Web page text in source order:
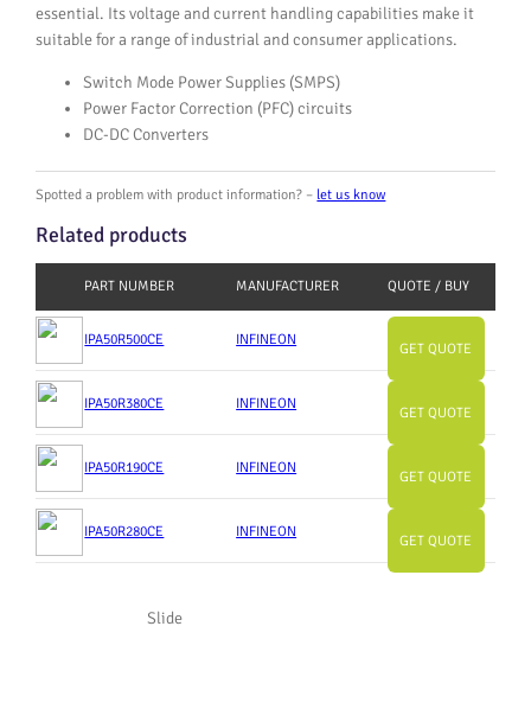
essential. Its voltage and current handling capabilities make it
suitable for a range of industrial and consumer applications.
Switch Mode Power Supplies (SMPS)
Power Factor Correction (PFC) circuits
DC-DC Converters
Spotted a problem with product information? – let us know
Related products
PART NUMBER MANUFACTURER QUOTE / BUY
IPA50R500CE INFINEON
GET QUOTE
IPA50R380CE INFINEON
GET QUOTE
IPA50R190CE INFINEON
GET QUOTE
IPA50R280CE INFINEON
GET QUOTE
Slide